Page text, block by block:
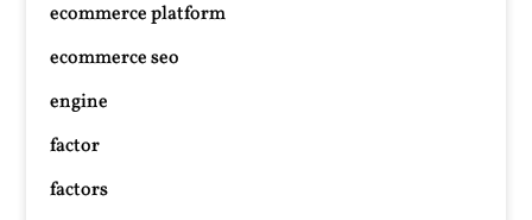
ecommerce platform
ecommerce seo
engine
factor
factors